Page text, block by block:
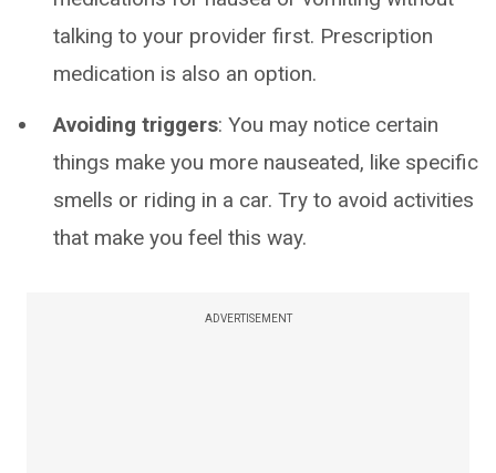
talking to your provider first. Prescription
medication is also an option.
Avoiding triggers: You may notice certain
things make you more nauseated, like specific
smells or riding in a car. Try to avoid activities
that make you feel this way.
ADVERTISEMENT